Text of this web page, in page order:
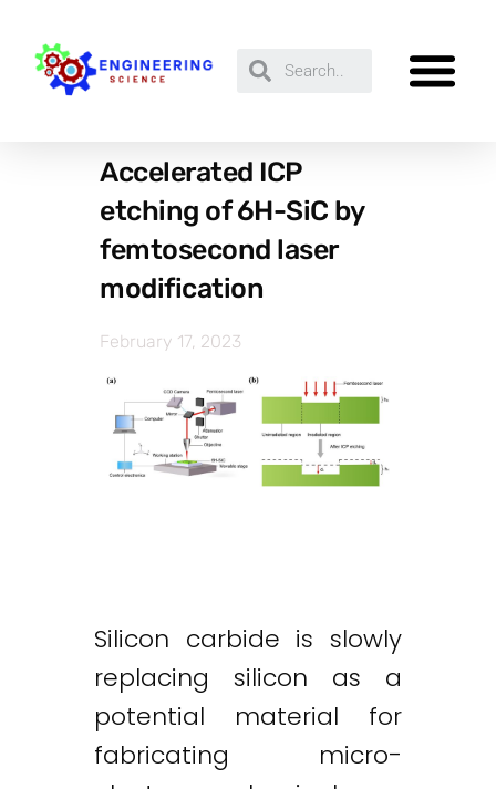
Accelerated ICP
etching of 6H-SiC by
femtosecond laser
modification
February 17, 2023
Silicon carbide is slowly
replacing silicon as a
potential material for
fabricating micro-